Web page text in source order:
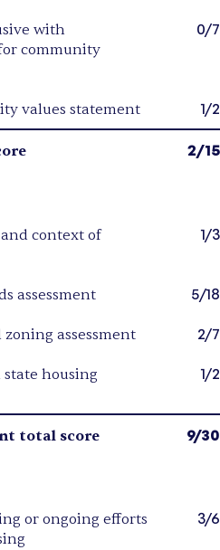
with
community
0/7
values statement 1/2
2/15
context of
1/3
assessment 5/18
assessment 2/7
housing
1/2
total score 9/30
or ongoing efforts
3/6